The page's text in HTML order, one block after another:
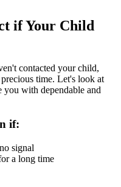
if Your Child
contacted your child,
time. Let's look at
with dependable and
if:
signal
a long time